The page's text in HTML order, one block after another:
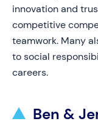
innovation and
competitive
teamwork. Many
to social
careers.
Ben &